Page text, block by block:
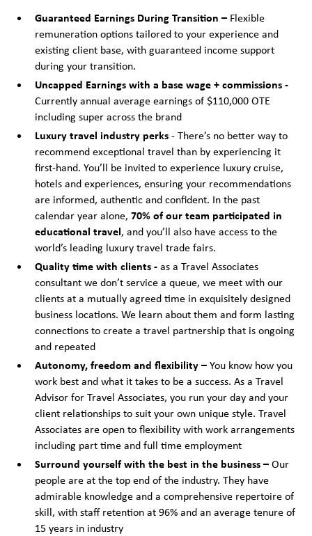
Guaranteed Earnings During Transition – Flexible
remuneration options tailored to your experience and
existing client base, with guaranteed income support
during your transition.
Uncapped Earnings with a base wage + commissions -
Currently annual average earnings of $110,000 OTE
including super across the brand
Luxury travel industry perks- There’s no better way to
recommend exceptional travel than by experiencing it
first-hand. You’ll be invited to experience luxury cruise,
hotels and experiences, ensuring your recommendations
are informed, authentic and confident. In the past
calendar year alone, 70% of our team participated in
educational travel, and you’ll also have access to the
world’s leading luxury travel trade fairs.
Quality time with clients -as a Travel Associates
consultant we don’t service a queue, we meet with our
clients at a mutually agreed time in exquisitely designed
business locations. We learn about them and form lasting
connections to create a travel partnership that is ongoing
and repeated
Autonomy, freedom and flexibility –You know how you
work best and what it takes to be a success. As a Travel
Advisor for Travel Associates, you run your day and your
client relationships to suit your own unique style. Travel
Associates are open to flexibility with work arrangements
including part time and full time employment
Surround yourself with the best in the business –Our
people are at the top end of the industry. They have
admirable knowledge and a comprehensive repertoire of
skill, with staff retention at 96% and an average tenure of
15 years in industry